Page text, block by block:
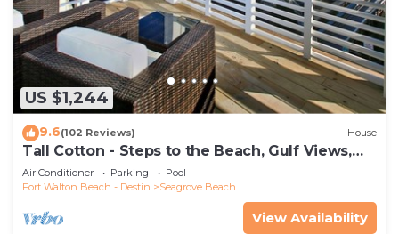
US $1,244
9.6(102 Reviews) House
Tall Cotton - Steps to the Beach, Gulf Views,
5BR Luxury Home on 30A
Air Conditioner Parking
Pool
Fort Walton Beach - Destin
Seagrove Beach
View Availability